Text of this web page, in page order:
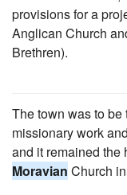
provisions for a
Anglican Church
Brethren).
The town was to
missionary work
and it remained the
Moravian Church